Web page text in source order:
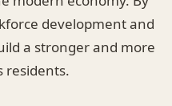
development and
a stronger and more
residents.